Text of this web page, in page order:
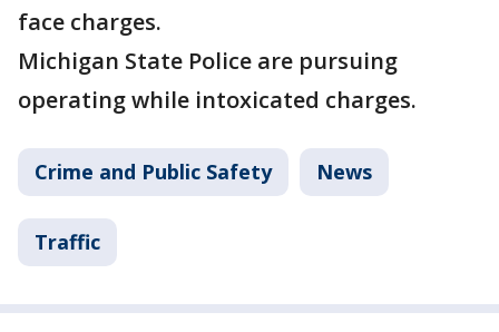
face charges.
Michigan State Police are pursuing
operating while intoxicated charges.
Crime and Public Safety News
Traffic